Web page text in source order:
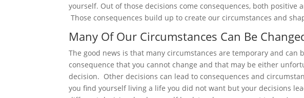
yourself. Out of those decisions come consequences, both
Those consequences build up to create our circumstances and
Many Of Our Circumstances Can Be
The good news is that many circumstances are temporary and can
consequence that you cannot change and that may be either
decision. Other decisions can lead to consequences and
you find yourself living a life you did not want but your decisions